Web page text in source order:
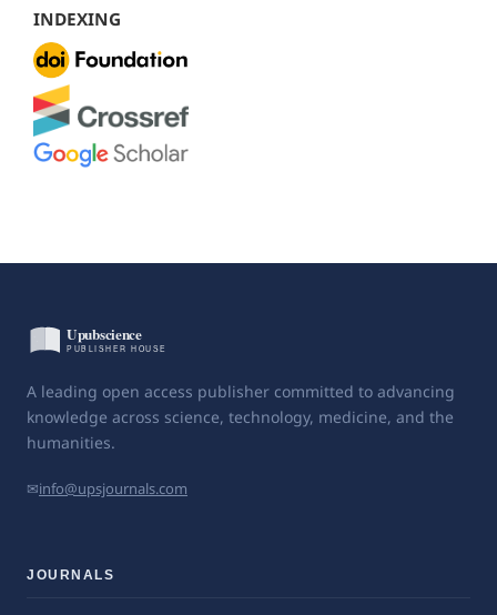
INDEXING
A leading open access publisher committed to advancing
knowledge across science, technology, medicine, and the
humanities.
✉info@upsjournals.com
JOURNALS